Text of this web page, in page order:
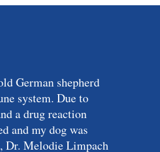
German shepherd
system. Due to
a drug reaction
and my dog was
Dr. Melodie Limpach